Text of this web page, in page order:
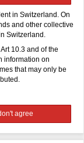
in Switzerland. On
and other collective
Switzerland.
10.3 and of the
information on
that may only be